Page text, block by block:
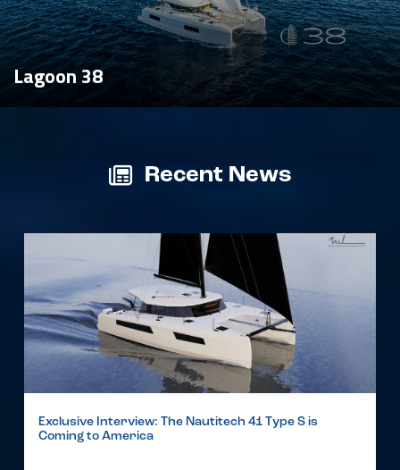
Lagoon 38
Recent News
Exclusive Interview: The Nautitech 41 Type S is
Coming to America